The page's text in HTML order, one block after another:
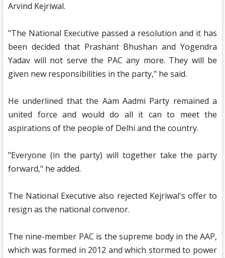
Arvind Kejriwal.
"The National Executive passed a resolution and it has
been decided that Prashant Bhushan and Yogendra
Yadav will not serve the PAC any more. They will be
given new responsibilities in the party," he said.
He underlined that the Aam Aadmi Party remained a
united force and would do all it can to meet the
aspirations of the people of Delhi and the country.
"Everyone (in the party) will together take the party
forward," he added.
The National Executive also rejected Kejriwal's offer to
resign as the national convenor.
The nine-member PAC is the supreme body in the AAP,
which was formed in 2012 and which stormed to power